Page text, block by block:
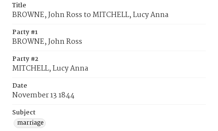
Title
BROWNE, John Ross to MITCHELL, Lucy Anna
Party #1
BROWNE, John Ross
Party #2
MITCHELL, Lucy Anna
Date
November 13 1844
Subject
marriage